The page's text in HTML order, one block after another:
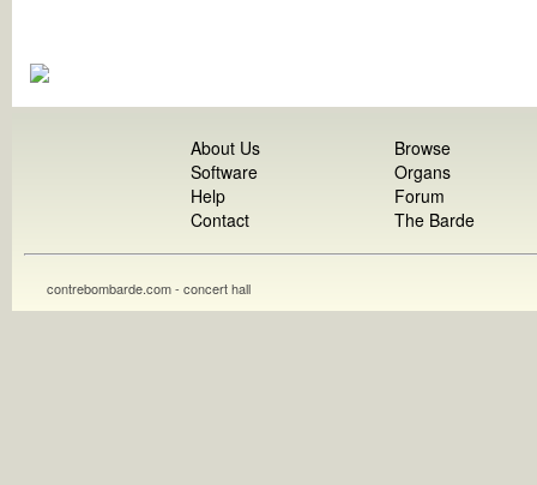
About Us
Software
Help
Contact
Browse
Organs
Forum
The Barde
contrebombarde.com - concert hall